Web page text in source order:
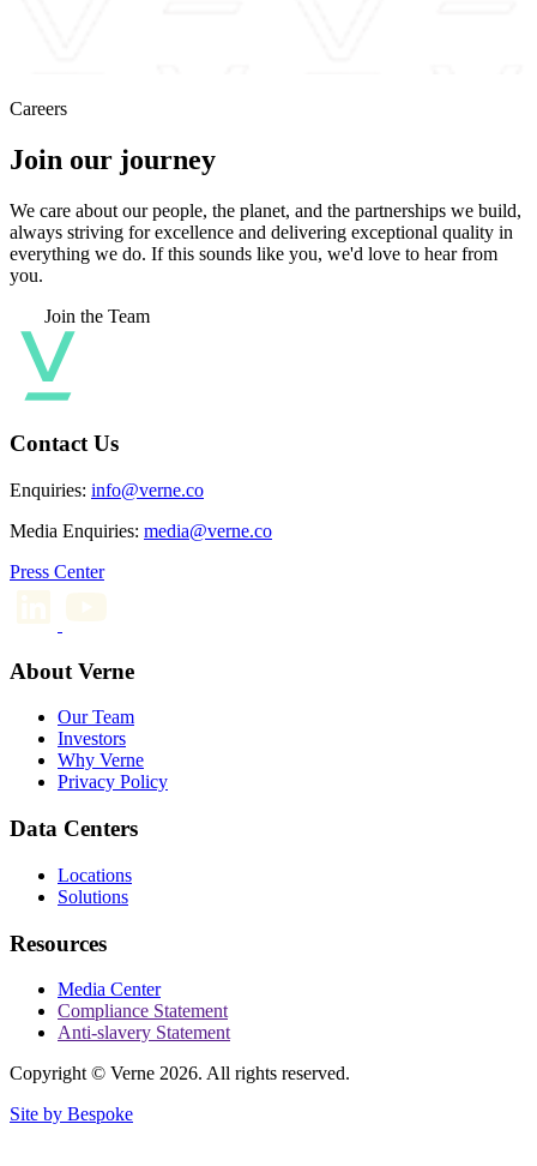
Careers
Join our journey
We care about our people, the planet, and the partnerships we build,
always striving for excellence and delivering exceptional quality in
everything we do. If this sounds like you, we'd love to hear from
you.
Join the Team
Contact Us
Enquiries: info@verne.co
Media Enquiries: media@verne.co
Press Center
About Verne
Our Team
Investors
Why Verne
Privacy Policy
Data Centers
Locations
Solutions
Resources
Media Center
Compliance Statement
Anti-slavery Statement
Copyright © Verne 2026. All rights reserved.
Site by Bespoke